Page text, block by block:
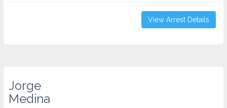
View Arrest Details
Jorge
Medina